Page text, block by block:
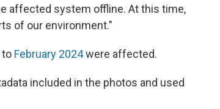
affected system offline. At this time,
of our environment."
to February 2024were affected.
included in the photos and used